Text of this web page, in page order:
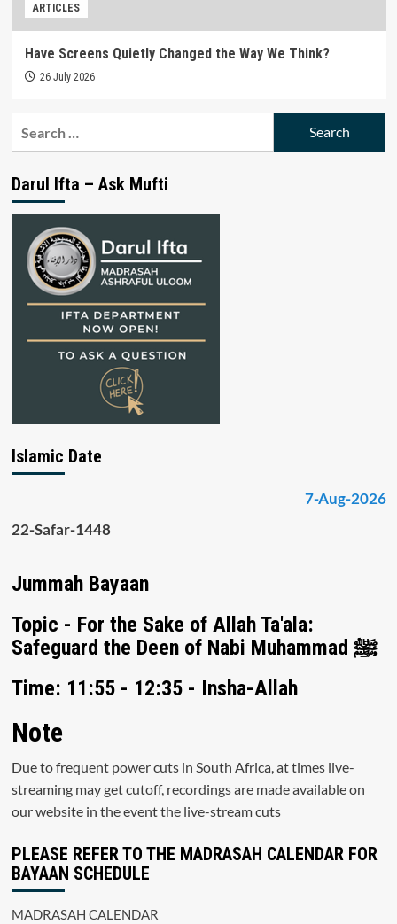
ARTICLES
Have Screens Quietly Changed the Way We Think?
26 July 2026
Darul Ifta – Ask Mufti
Islamic Date
7-Aug-2026
22-Safar-1448
Jummah Bayaan
Topic - For the Sake of Allah Ta'ala:
Safeguard the Deen of Nabi Muhammad ﷺ
Time: 11:55 - 12:35 - Insha-Allah
Note
Due to frequent power cuts in South Africa, at times live-
streaming may get cutoff, recordings are made available on
our website in the event the live-stream cuts
PLEASE REFER TO THE MADRASAH CALENDAR FOR
BAYAAN SCHEDULE
MADRASAH CALENDAR